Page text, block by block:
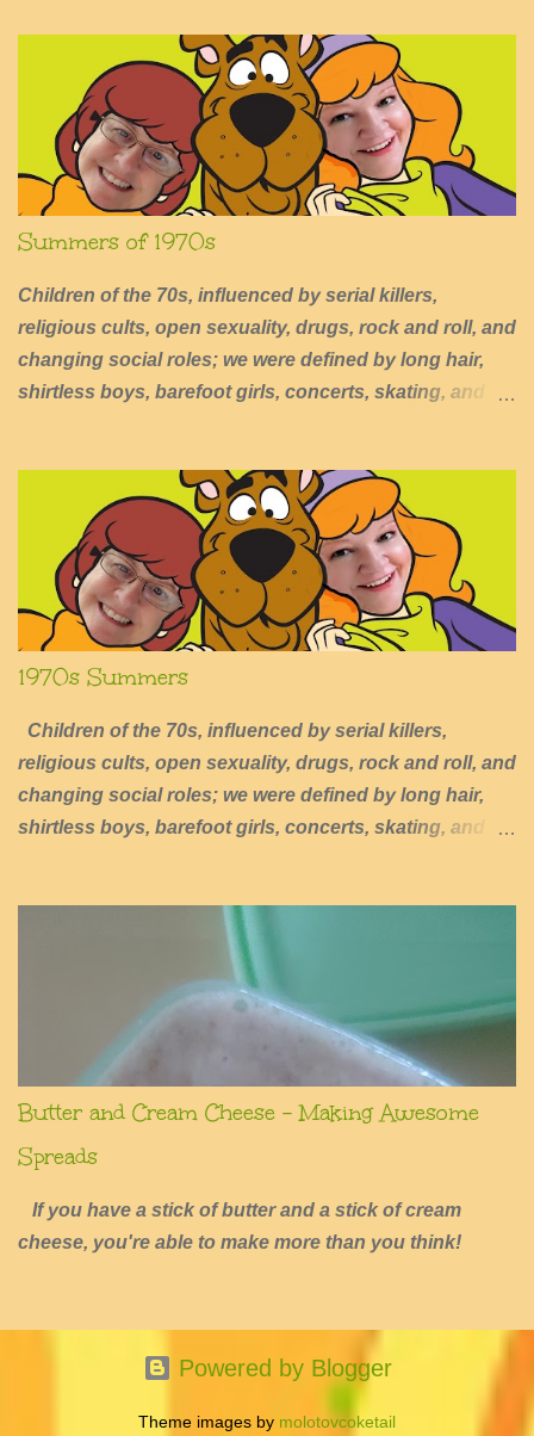
Summers of 1970s
Children of the 70s, influenced by serial killers,
religious cults, open sexuality, drugs, rock and roll, and
changing social roles; we were defined by long hair,
shirtless boys, barefoot girls, concerts, skating, and
1970s Summers
Children of the 70s, influenced by serial killers,
religious cults, open sexuality, drugs, rock and roll, and
changing social roles; we were defined by long hair,
shirtless boys, barefoot girls, concerts, skating, and
Butter and Cream Cheese - Making Awesome
Spreads
If you have a stick of butter and a stick of cream
cheese, you're able to make more than you think!
Powered by Blogger
Theme images by molotovcoketail